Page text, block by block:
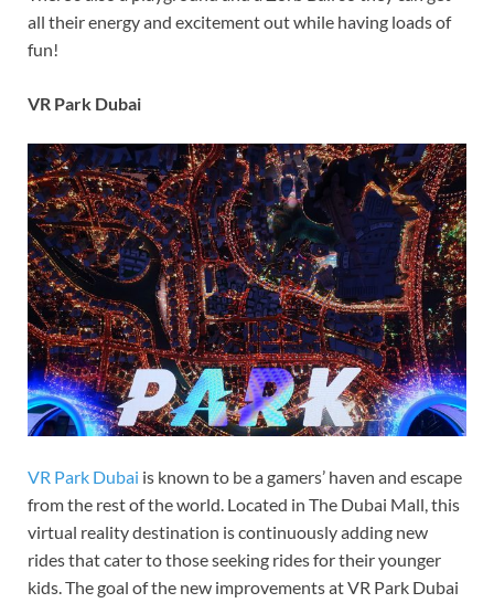
all their energy and excitement out while having loads of
fun!
VR Park Dubai
VR Park Dubai is known to be a gamers’ haven and escape
from the rest of the world. Located in The Dubai Mall, this
virtual reality destination is continuously adding new
rides that cater to those seeking rides for their younger
kids. The goal of the new improvements at VR Park Dubai